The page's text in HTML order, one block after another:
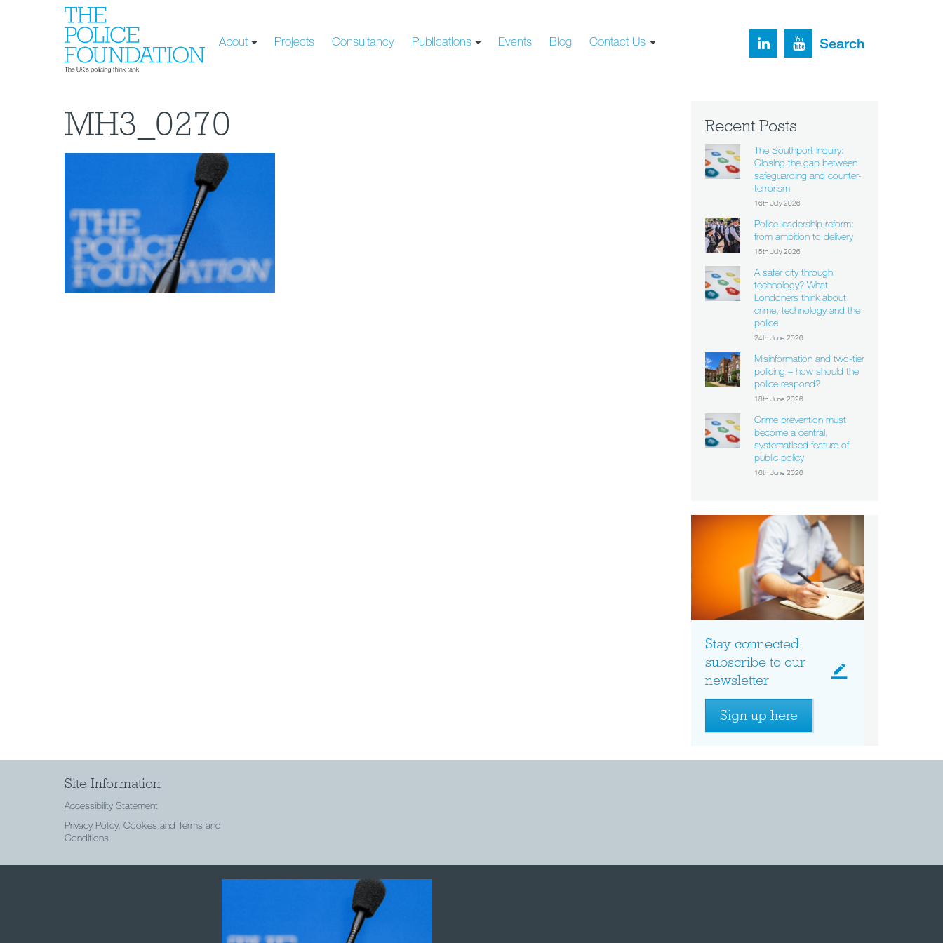
About Projects Consultancy Publications Events Blog Contact Us Search
MH3_0270 Recent Posts
The Southport Inquiry:
Closing the gap between
safeguarding and counter-
terrorism
16th July 2026
Police leadership reform:
from ambition to delivery
15th July 2026
A safer city through
technology? What
Londoners think about
crime, technology and the
police
24th June 2026
Misinformation and two-tier
policing – how should the
police respond?
18th June 2026
Crime prevention must
become a central,
systematised feature of
public policy
16th June 2026
Stay connected:
subscribe to our
newsletter
Sign up here
Site Information
Accessibility Statement
Privacy Policy, Cookies and Terms and
Conditions